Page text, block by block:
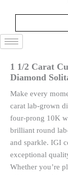
1 1/2 Carat
Diamond
Make every
carat lab-grown
four-prong 10K
brilliant round
and sparkle. IGI
exceptional
Whether you’re